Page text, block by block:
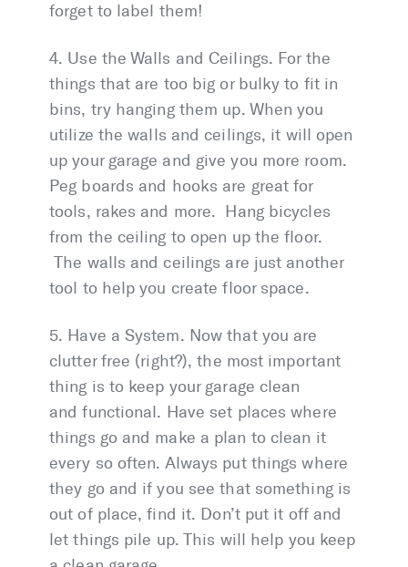
forget to label them!
4. Use the Walls and Ceilings. For the
things that are too big or bulky to fit in
bins, try hanging them up. When you
utilize the walls and ceilings, it will open
up your garage and give you more room.
Peg boards and hooks are great for
tools, rakes and more. Hang bicycles
from the ceiling to open up the floor.
The walls and ceilings are just another
tool to help you create floor space.
5. Have a System. Now that you are
clutter free (right?), the most important
thing is to keep your garage clean
and functional. Have set places where
things go and make a plan to clean it
every so often. Always put things where
they go and if you see that something is
out of place, find it. Don’t put it off and
let things pile up. This will help you keep